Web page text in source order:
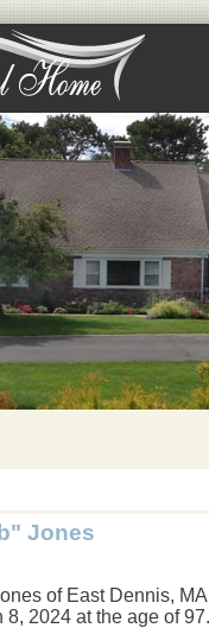
Jones
of East Dennis,
8, 2024 at the age of